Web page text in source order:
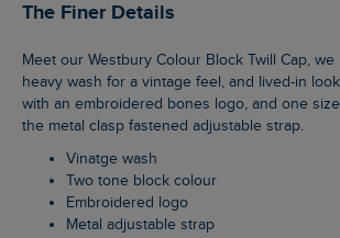
The Finer Details
Meet our Westbury Colour Block Twill Cap, we have given it a
heavy wash for a vintage feel, and lived-in
with an embroidered bones logo, and one
the metal clasp fastened adjustable strap.
Vinatge wash
Two tone block colour
Embroidered logo
Metal adjustable strap